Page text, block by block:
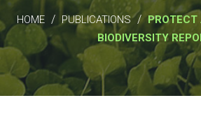
HOME / PUBLICATIONS / PROTECT
BIODIVERSITY